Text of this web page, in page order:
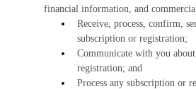
financial information, and
Receive, process, confirm,
subscription or registration;
Communicate with you
registration; and
Process any subscription or